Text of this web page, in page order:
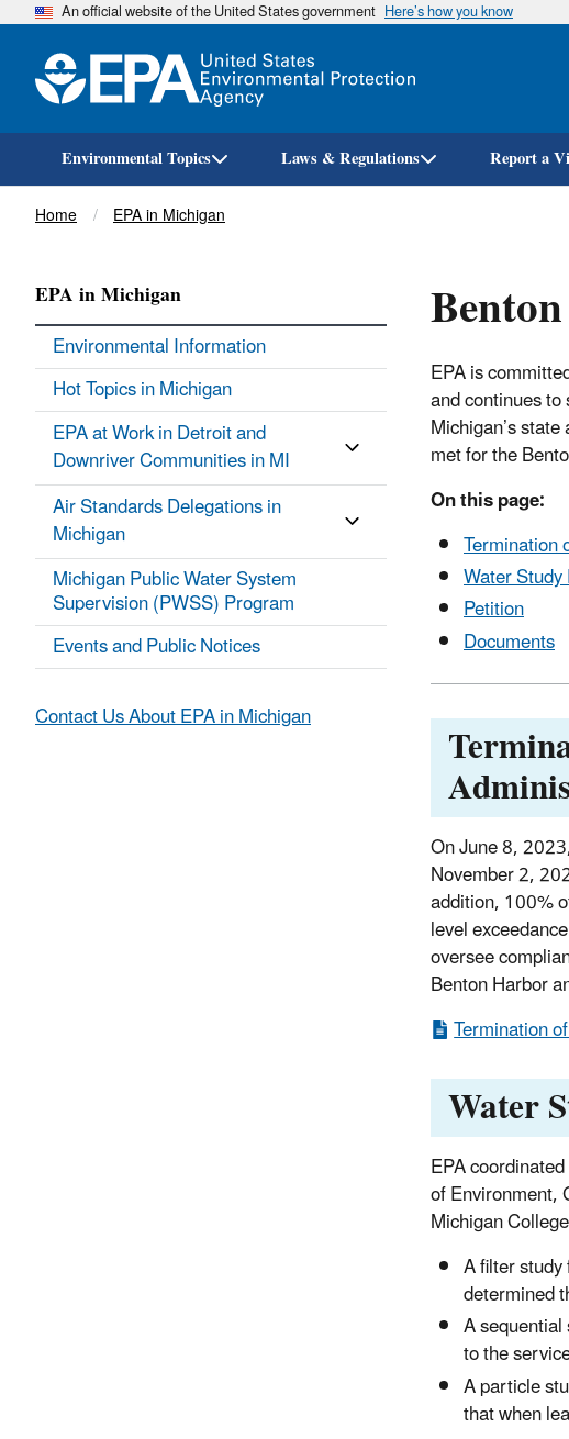
An official website of the United States government Here’s how you know
Environmental Topics Laws & Regulations Report a
Breadcrumb
Home EPA in Michigan
EPA is
and continues
Michigan’s
met for the
On this page:
Termination
Water
Petition
Documents
On June 8,
November 2,
addition, 100%
level
oversee
Benton Harbor
Termination
Water
EPA coordinated
of Environment,
Michigan
A filter
determined
A
to the
A particle
that when
EPA in Michigan
Environmental Information
Hot Topics in Michigan
EPA at Work in Detroit and
Downriver Communities in MI
Air Standards Delegations in
Michigan
Michigan Public Water System
Supervision (PWSS) Program
Events and Public Notices
Contact Us About EPA in Michigan